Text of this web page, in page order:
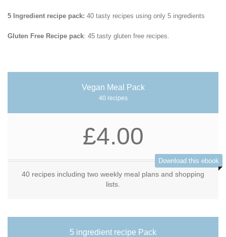
5 Ingredient recipe pack: 40 tasty recipes using only 5 ingredients
Gluten Free Recipe pack: 45 tasty gluten free recipes.
Vegan Meal Pack
40 recipes
£4.00
Download this ebook
40 recipes including two weekly meal plans and shopping
lists.
5 ingredient recipe Pack